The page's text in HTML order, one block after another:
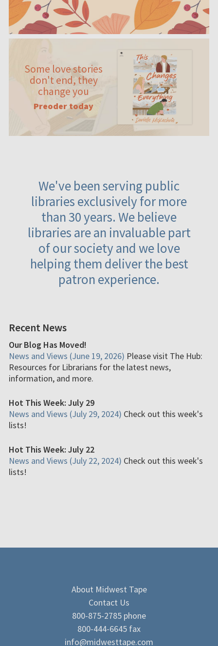
Some love stories
don't end, they
change you
Preoder today
We've been serving public
libraries exclusively for more
than 30 years. We believe
libraries are an invaluable part
of our society and we love
helping them deliver the best
patron experience.
Recent News
Our Blog Has Moved!
News and Views (June 19, 2026) Please visit The Hub:
Resources for Librarians for the latest news,
information, and more.
Hot This Week: July 29
News and Views (July 29, 2024) Check out this week's
lists!
Hot This Week: July 22
News and Views (July 22, 2024) Check out this week's
lists!
About Midwest Tape
Contact Us
800-875-2785 phone
800-444-6645 fax
info@midwesttape.com